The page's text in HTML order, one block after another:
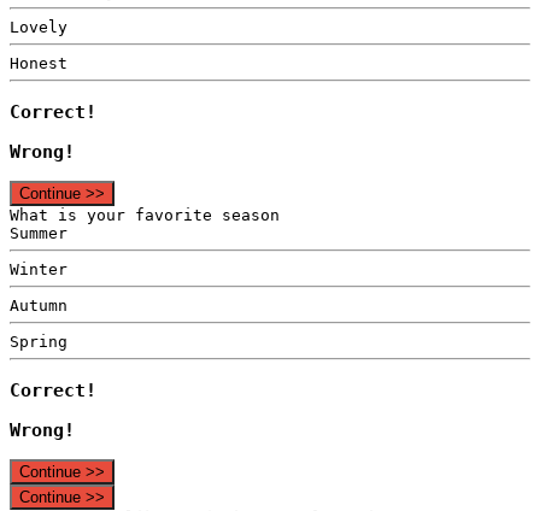
Lovely
Honest
Correct!
Wrong!
Continue >>
What is your favorite season
Summer
Winter
Autumn
Spring
Correct!
Wrong!
Continue >>
Continue >>